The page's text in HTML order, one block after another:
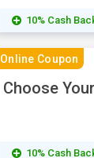
10% Cash
Online Coupon
Choose
10% Cash